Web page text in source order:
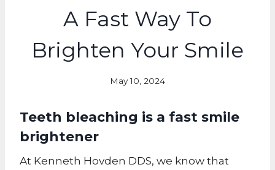
A Fast Way To
Brighten Your Smile
May 10, 2024
Teeth bleaching is a fast smile
brightener
At Kenneth Hovden DDS, we know that